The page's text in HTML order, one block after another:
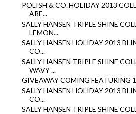
POLISH & CO. HOLIDAY 2013
ARE...
SALLY HANSEN TRIPLE SHINE
LEMON...
SALLY HANSEN HOLIDAY 2013
CO...
SALLY HANSEN TRIPLE SHINE
WAVY ...
GIVEAWAY COMING FEATURING
SALLY HANSEN HOLIDAY 2013
CO...
SALLY HANSEN TRIPLE SHINE